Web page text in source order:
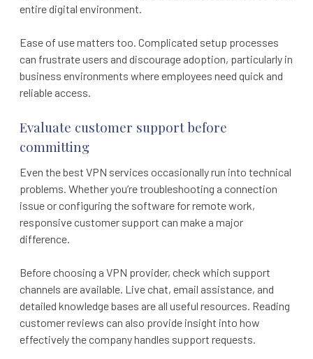
entire digital environment.
Ease of use matters too. Complicated setup processes
can frustrate users and discourage adoption, particularly in
business environments where employees need quick and
reliable access.
Evaluate customer support before
committing
Even the best VPN services occasionally run into technical
problems. Whether you’re troubleshooting a connection
issue or configuring the software for remote work,
responsive customer support can make a major
difference.
Before choosing a VPN provider, check which support
channels are available. Live chat, email assistance, and
detailed knowledge bases are all useful resources. Reading
customer reviews can also provide insight into how
effectively the company handles support requests.